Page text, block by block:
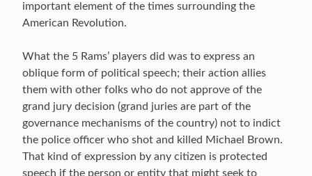
important element of the times surrounding the
American Revolution.
What the 5 Rams’ players did was to express an
oblique form of political speech; their action allies
them with other folks who do not approve of the
grand jury decision (grand juries are part of the
governance mechanisms of the country) not to indict
the police officer who shot and killed Michael Brown.
That kind of expression by any citizen is protected
speech if the person or entity that might seek to